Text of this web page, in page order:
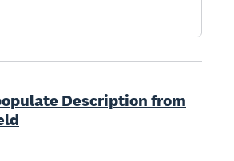
Description from